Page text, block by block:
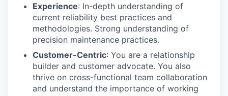
Experience: In-depth understanding of
current reliability best practices and
methodologies. Strong understanding of
precision maintenance practices.
Customer-Centric: You are a relationship
builder and customer advocate. You also
thrive on cross-functional team collaboration
and understand the importance of working